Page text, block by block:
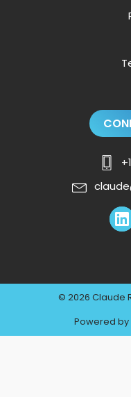
© 2026 Claude
Powered by